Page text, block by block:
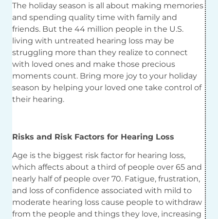
The holiday season is all about making memories
and spending quality time with family and
friends. But the 44 million people in the U.S.
living with untreated hearing loss may be
struggling more than they realize to connect
with loved ones and make those precious
moments count. Bring more joy to your holiday
season by helping your loved one take control of
their hearing.
Risks and Risk Factors for Hearing Loss
Age is the biggest risk factor for hearing loss,
which affects about a third of people over 65 and
nearly half of people over 70. Fatigue, frustration,
and loss of confidence associated with mild to
moderate hearing loss cause people to withdraw
from the people and things they love, increasing